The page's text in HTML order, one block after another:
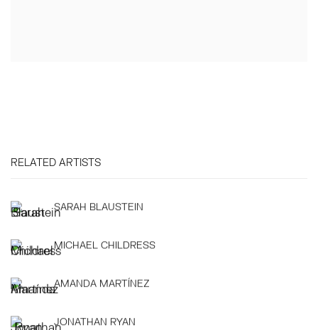
RELATED ARTISTS
SARAH BLAUSTEIN
MICHAEL CHILDRESS
AMANDA MARTÍNEZ
JONATHAN RYAN